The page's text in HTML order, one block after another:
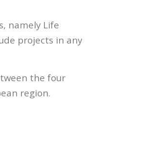
namely Life
projects in any
the four
region.